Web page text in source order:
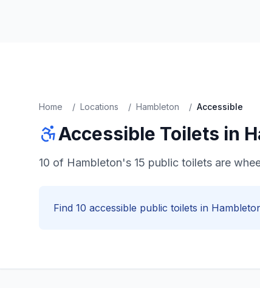
Home / Locations / Hambleton / Accessible
Accessible Toilets in
10 of Hambleton's 15 public toilets are
Find 10 accessible public toilets in